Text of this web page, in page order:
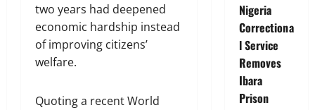
two years had deepened
economic hardship instead
of improving citizens’
welfare.
Quoting a recent World
Nigeria
Correctiona
l Service
Removes
Ibara
Prison